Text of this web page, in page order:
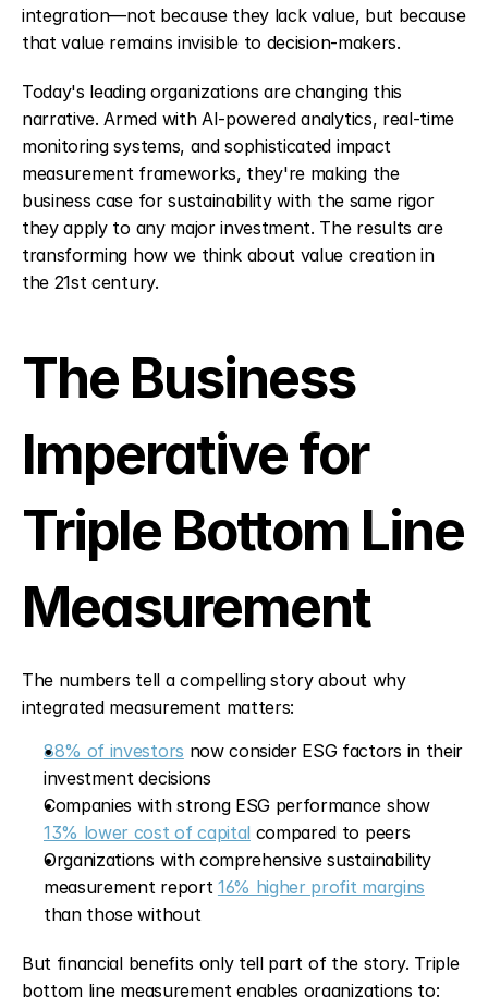
integration—not because they lack value, but because
that value remains invisible to decision-makers.
Today's leading organizations are changing this
narrative. Armed with AI-powered analytics, real-time
monitoring systems, and sophisticated impact
measurement frameworks, they're making the
business case for sustainability with the same rigor
they apply to any major investment. The results are
transforming how we think about value creation in
the 21st century.
The Business
Imperative for
Triple Bottom Line
Measurement
The numbers tell a compelling story about why
integrated measurement matters:
88% of investors now consider ESG factors in their
investment decisions
Companies with strong ESG performance show
13% lower cost of capital compared to peers
Organizations with comprehensive sustainability
measurement report 16% higher profit margins
than those without
But financial benefits only tell part of the story. Triple
bottom line measurement enables organizations to: